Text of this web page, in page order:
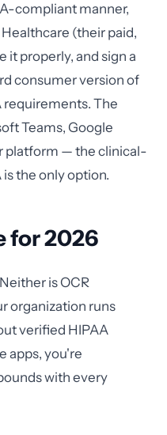
compliant manner,
(their paid,
it properly, and sign a
consumer version of
requirements. The
Teams, Google
platform — the clinical-
the only option.
for 2026
is OCR
organization runs
verified HIPAA
apps, you're
with every